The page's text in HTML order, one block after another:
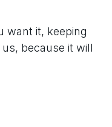
want it, keeping
because it will